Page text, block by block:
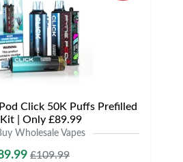
Click 50K Puffs Prefilled
Kit | Only £89.99
Wholesale Vapes
£109.99